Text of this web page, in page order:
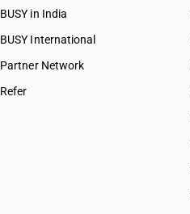
BUSY in India
BUSY International
Partner Network
Refer